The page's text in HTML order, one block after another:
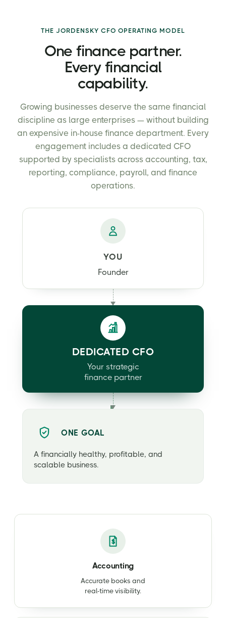
THE JORDENSKY CFO OPERATING MODEL
One finance partner.
Every financial
capability.
Growing businesses deserve the same financial
discipline as large enterprises — without building
an expensive in-house finance department. Every
engagement includes a dedicated CFO
supported by specialists across accounting, tax,
reporting, compliance, payroll, and finance
operations.
YOU
Founder
DEDICATED CFO
Your strategic
finance partner
ONE GOAL
A financially healthy, profitable, and
scalable business.
Accounting
Accurate books and
real-time visibility.